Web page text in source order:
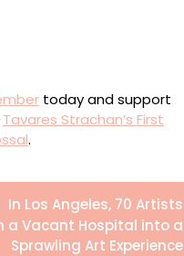
today and support
Tavares Strachan’s First
.
Newer
Posts
In Los Angeles, 70 Artists
a Vacant Hospital into a
Sprawling Art Experience